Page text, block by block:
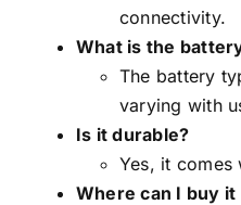
connectivity.
What is the
The battery
varying with
Is it durable?
Yes, it comes
Where can I buy it